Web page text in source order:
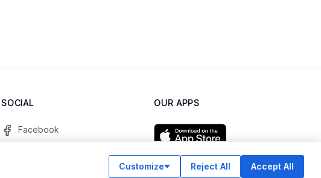
SOCIAL
Facebook
OUR APPS
Customize Reject All Accept All